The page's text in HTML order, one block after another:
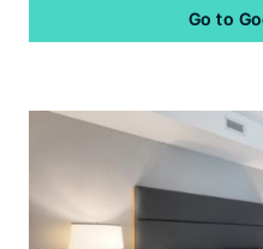
Go to